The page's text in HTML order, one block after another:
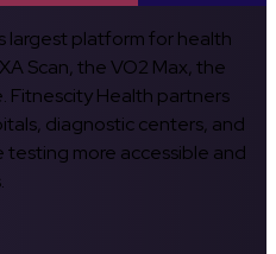
largest platform for health
Scan, the VO2 Max, the
Fitnescity Health partners
diagnostic centers, and
more accessible and